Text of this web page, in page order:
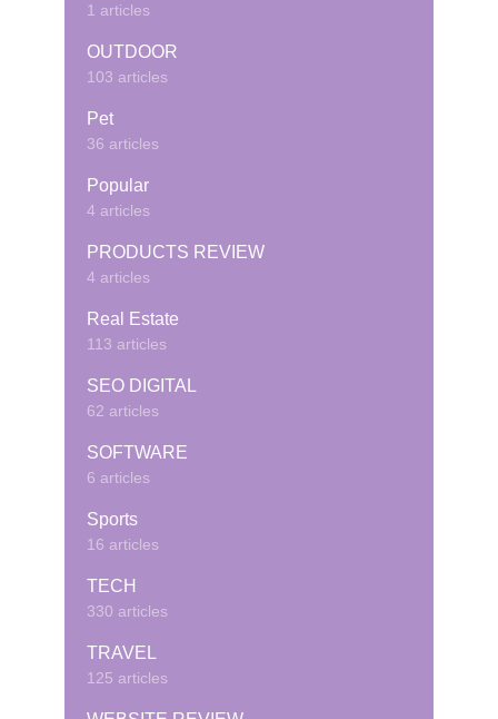
1 articles
OUTDOOR
103 articles
Pet
36 articles
Popular
4 articles
PRODUCTS REVIEW
4 articles
Real Estate
113 articles
SEO DIGITAL
62 articles
SOFTWARE
6 articles
Sports
16 articles
TECH
330 articles
TRAVEL
125 articles